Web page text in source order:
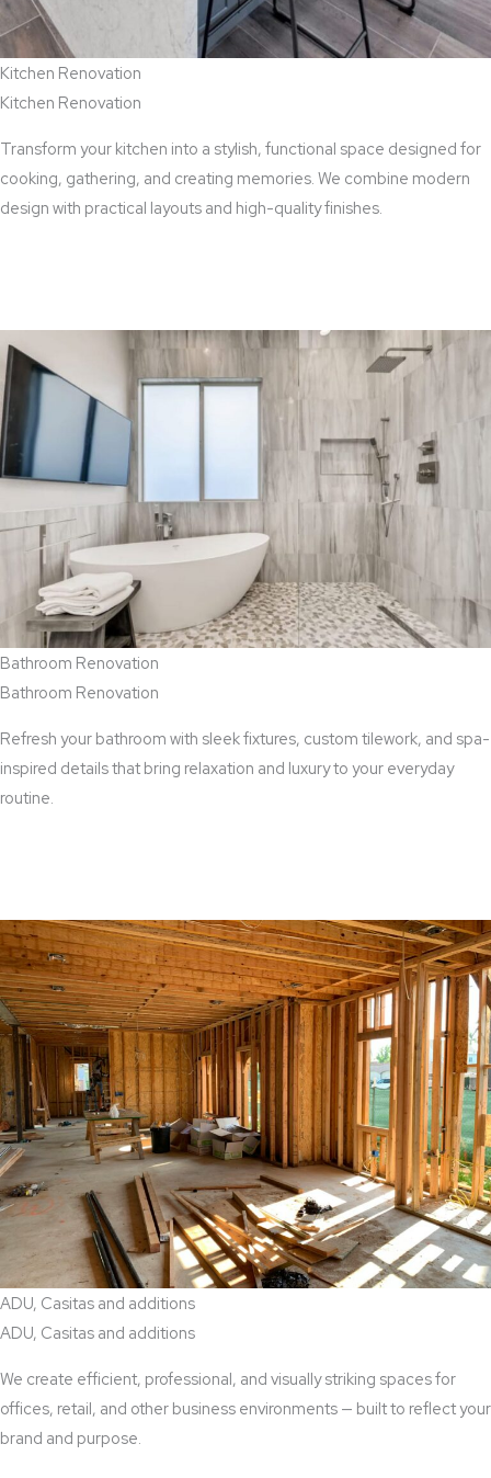
Kitchen Renovation
Kitchen Renovation
Transform your kitchen into a stylish, functional space designed for
cooking, gathering, and creating memories. We combine modern
design with practical layouts and high-quality finishes.
Bathroom Renovation
Bathroom Renovation
Refresh your bathroom with sleek fixtures, custom tilework, and spa-
inspired details that bring relaxation and luxury to your everyday
routine.
ADU, Casitas and additions
ADU, Casitas and additions
We create efficient, professional, and visually striking spaces for
offices, retail, and other business environments — built to reflect your
brand and purpose.